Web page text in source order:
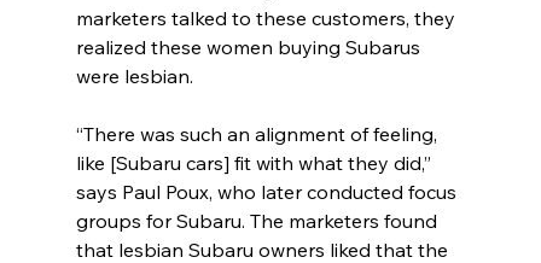
marketers talked to these customers, they
realized these women buying Subarus
were lesbian.
“There was such an alignment of feeling,
like [Subaru cars] fit with what they did,”
says Paul Poux, who later conducted focus
groups for Subaru. The marketers found
that lesbian Subaru owners liked that the